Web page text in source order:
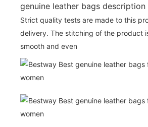
genuine leather bags description
Strict quality tests are made to this
delivery. The stitching of the product
smooth and even